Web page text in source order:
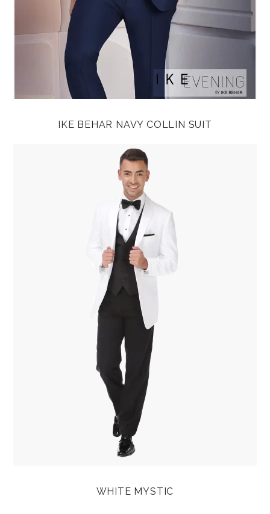
IKE BEHAR NAVY COLLIN SUIT
WHITE MYSTIC